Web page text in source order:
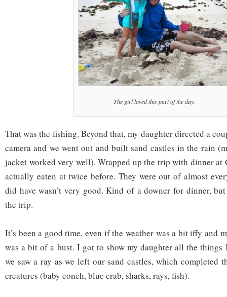
The girl loved this part of the day.
That was the fishing. Beyond that, my daughter directed a
camera and we went out and built sand castles in the rain
jacket worked very well). Wrapped up the trip with dinner at
actually eaten at twice before. They were out of almost
did have wasn’t very good. Kind of a downer for dinner,
the trip.
It’s been a good time, even if the weather was a bit iffy and
was a bit of a bust. I got to show my daughter all the things
we saw a ray as we left our sand castles, which completed
creatures (baby conch, blue crab, sharks, rays, fish).